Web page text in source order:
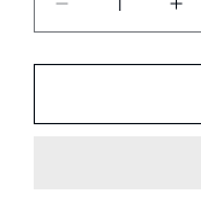
Decrease
quantity
for
“You’ll
for